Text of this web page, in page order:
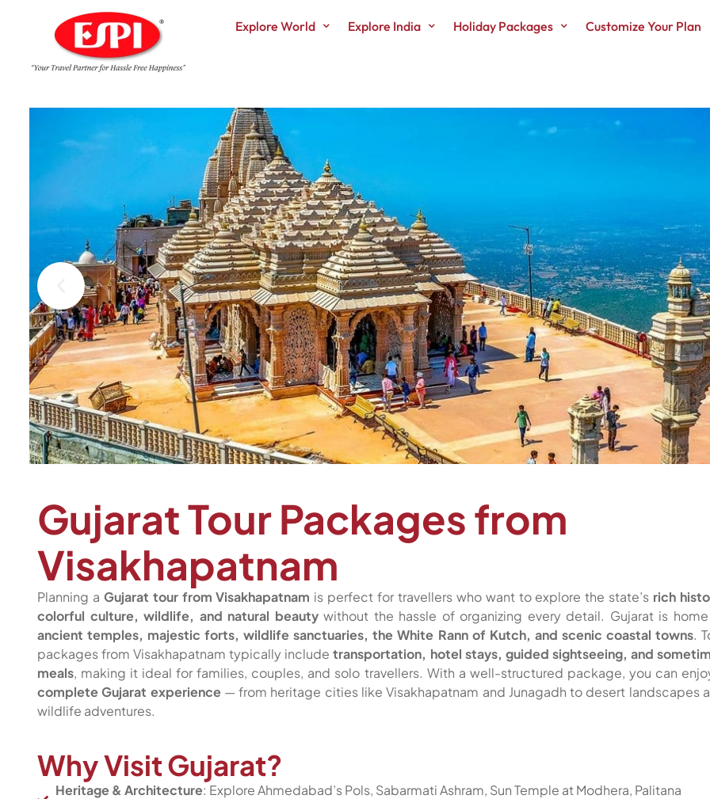
Explore World Explore India Holiday Packages Customize Your Plan
Gujarat Tour Packages from
Visakhapatnam
Planning a Gujarat tour from Visakhapatnam is perfect for travellers who want to explore the state’s rich
colorful culture, wildlife, and natural beautywithout the hassle of organizing every detail. Gujarat is
ancient temples, majestic forts, wildlife sanctuaries, the White Rann of Kutch, and scenic coastal towns.
packages from Visakhapatnam typically includetransportation, hotel stays, guided sightseeing, and
meals, making it ideal for families, couples, and solo travellers. With a well-structured package, you can
complete Gujarat experience — from heritage cities like Visakhapatnam and Junagadh to desert landscapes
wildlife adventures.
Why Visit Gujarat?
Heritage & Architecture: Explore Ahmedabad’s Pols, Sabarmati Ashram, Sun Temple at Modhera, Palitana